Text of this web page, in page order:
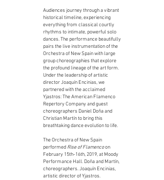
Audiences journey through a vibrant
historical timeline, experiencing
everything from classical courtly
rhythms to intimate, powerful solo
dances. The performance beautifully
pairs the live instrumentation of the
Orchestra of New Spain with large
group choreographies that explore
the profound lineage of the art form.
Under the leadership of artistic
director Joaquín Encinias, we
partnered with the acclaimed
Yjastros: The American Flamenco
Repertory Company and guest
choreographers Daniel Doña and
Christian Martín to bring this
breathtaking dance evolution to life.
The Orchestra of New Spain
performed Rise of Flamencoon
February 15th-16th, 2019, at Moody
Performance Hall. Doña and Martín,
choreographers. Joaquín Encinias,
artistic director of Yjastros.